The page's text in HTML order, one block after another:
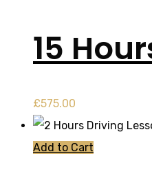
15
£575.00
Add to Cart